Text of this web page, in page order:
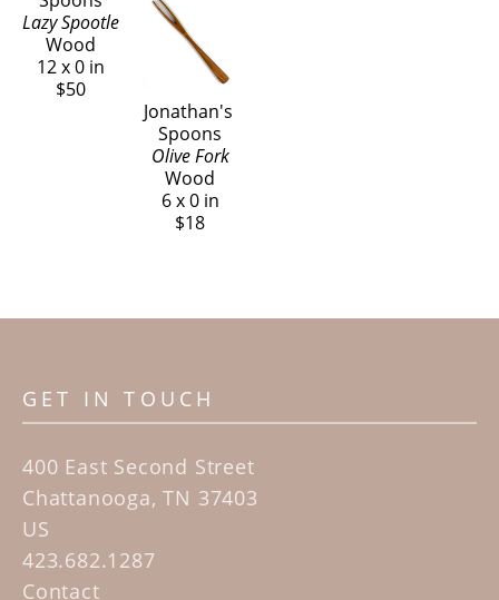
Lazy Spootle
Wood
12 x 0 in
$50
Jonathan's
Spoons
Olive Fork
Wood
6 x 0 in
$18
GET IN TOUCH
400 East Second Street
Chattanooga, TN 37403
US
423.682.1287
Contact